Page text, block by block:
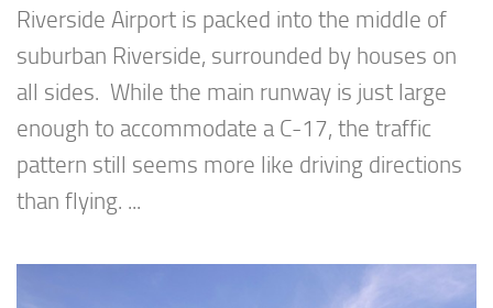
Riverside Airport is packed into the middle of
suburban Riverside, surrounded by houses on
all sides. While the main runway is just large
enough to accommodate a C-17, the traffic
pattern still seems more like driving directions
than flying. ...